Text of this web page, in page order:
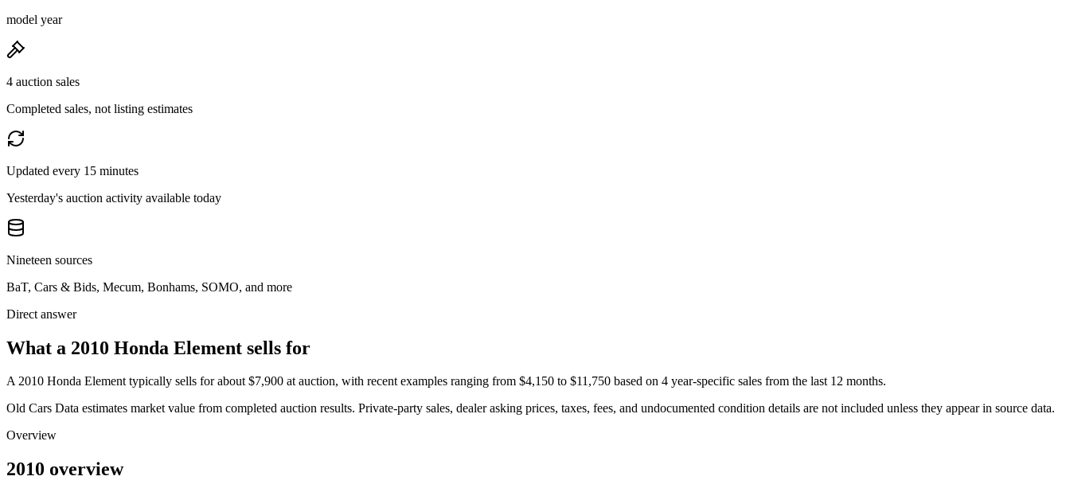
model year
4 auction sales
Completed sales, not listing estimates
Updated every 15 minutes
Yesterday's auction activity available today
Nineteen sources
BaT, Cars & Bids, Mecum, Bonhams, SOMO, and more
Direct answer
What a 2010 Honda Element sells for
A2010 Honda Elementtypically sells for about $7,900 at auction, with recent examples ranging from $4,150 to $11,750 based on 4 year-specific sales from the last 12 months.
Old Cars Data estimates market value from completed auction results. Private-party sales, dealer asking prices, taxes, fees, and undocumented condition details are not included unless they appear in source data.
Overview
2010 overview